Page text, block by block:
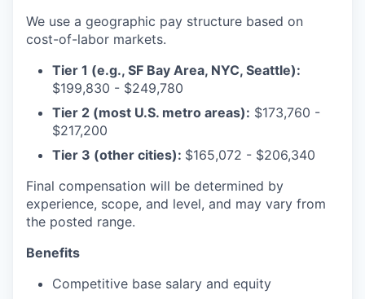
We use a geographic pay structure based on
cost-of-labor markets.
Tier 1 (e.g., SF Bay Area, NYC, Seattle):
$199,830 - $249,780
Tier 2 (most U.S. metro areas): $173,760 -
$217,200
Tier 3 (other cities): $165,072 - $206,340
Final compensation will be determined by
experience, scope, and level, and may vary from
the posted range.
Benefits
Competitive base salary and equity